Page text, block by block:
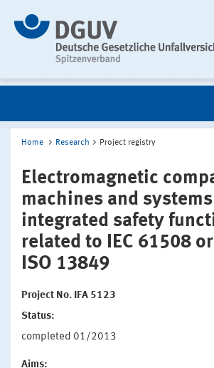
Home Research Project registry
Electromagnetic
machines and
integrated safety
related to IEC 61508 or
ISO 13849
Project No. IFA 5123
Status:
completed 01/2013
Aims: